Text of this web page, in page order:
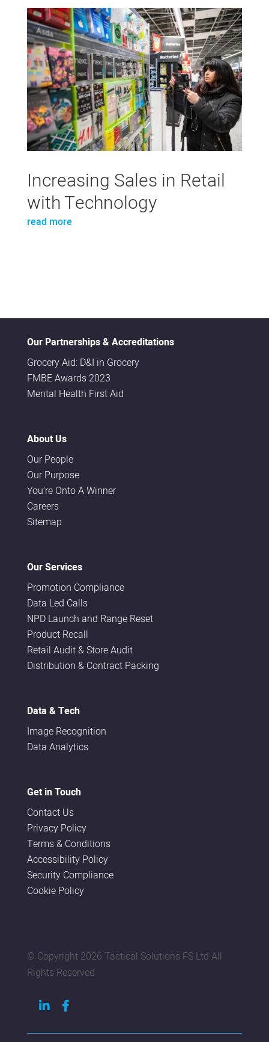
Increasing Sales in Retail
with Technology
read more
Our Partnerships & Accreditations
Grocery Aid: D&I in Grocery
FMBE Awards 2023
Mental Health First Aid
About Us
Our People
Our Purpose
You’re Onto A Winner
Careers
Sitemap
Our Services
Promotion Compliance
Data Led Calls
NPD Launch and Range Reset
Product Recall
Retail Audit & Store Audit
Distribution & Contract Packing
Data & Tech
Image Recognition
Data Analytics
Get in Touch
Contact Us
Privacy Policy
Terms & Conditions
Accessibility Policy
Security Compliance
Cookie Policy
© Copyright 2026 Tactical Solutions FS Ltd All
Rights Reserved